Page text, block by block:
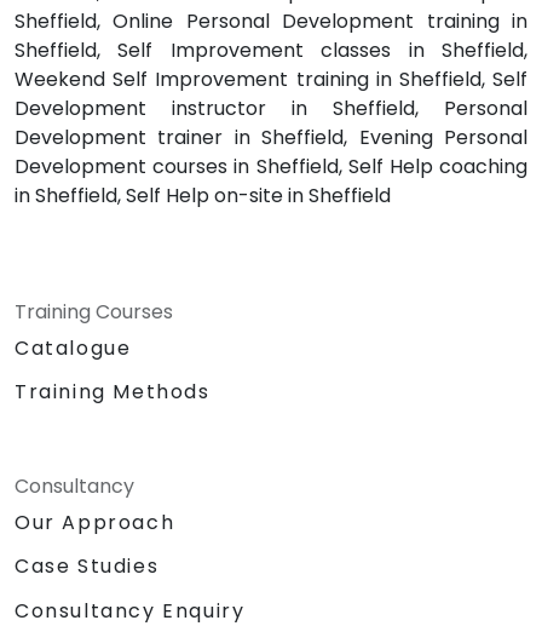
Sheffield, Online Personal Development training in
Sheffield, Self Improvement classes in Sheffield,
Weekend Self Improvement training in Sheffield, Self
Development instructor in Sheffield, Personal
Development trainer in Sheffield, Evening Personal
Development courses in Sheffield, Self Help coaching
in Sheffield, Self Help on-site in Sheffield
Training Courses
Catalogue
Training Methods
Consultancy
Our Approach
Case Studies
Consultancy Enquiry